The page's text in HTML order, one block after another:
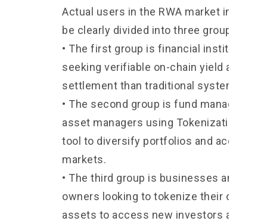
Actual users in the RWA market in 2026
be clearly divided into three groups.
• The first group is financial institutions
seeking verifiable on-chain yield and
settlement than traditional systems.
• The second group is fund managers
asset managers using Tokenization as a
tool to diversify portfolios and access
markets.
• The third group is businesses and
owners looking to tokenize their own
assets to access new investors and